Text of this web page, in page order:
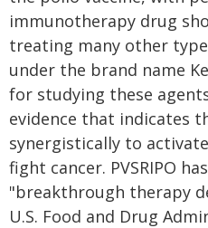
immunotherapy drug
treating many other
under the brand name
for studying these
evidence that indicates
synergistically to
fight cancer. PVSRIPO
"breakthrough therapy
U.S. Food and Drug